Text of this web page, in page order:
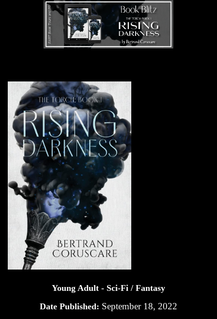
Young Adult - Sci-Fi / Fantasy
Date Published: September 18, 2022